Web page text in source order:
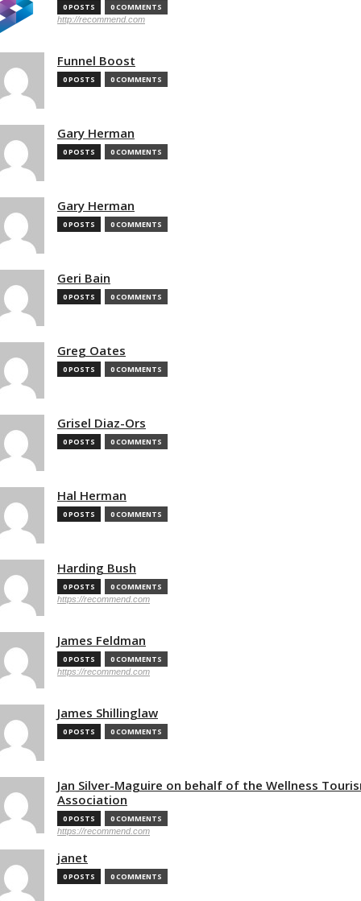
0 POSTS 0 COMMENTS
http://recommend.com
Funnel Boost
0 POSTS 0 COMMENTS
Gary Herman
0 POSTS 0 COMMENTS
Gary Herman
0 POSTS 0 COMMENTS
Geri Bain
0 POSTS 0 COMMENTS
Greg Oates
0 POSTS 0 COMMENTS
Grisel Diaz-Ors
0 POSTS 0 COMMENTS
Hal Herman
0 POSTS 0 COMMENTS
Harding Bush
0 POSTS 0 COMMENTS
https://recommend.com
James Feldman
0 POSTS 0 COMMENTS
https://recommend.com
James Shillinglaw
0 POSTS 0 COMMENTS
Jan Silver-Maguire on behalf of the Wellness
Association
0 POSTS 0 COMMENTS
https://recommend.com
janet
0 POSTS 0 COMMENTS